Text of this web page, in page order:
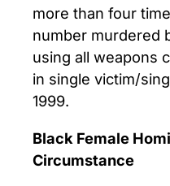
more than four
number murdered
using all weapons
in single victim/
1999.
Black Female
Circumstance